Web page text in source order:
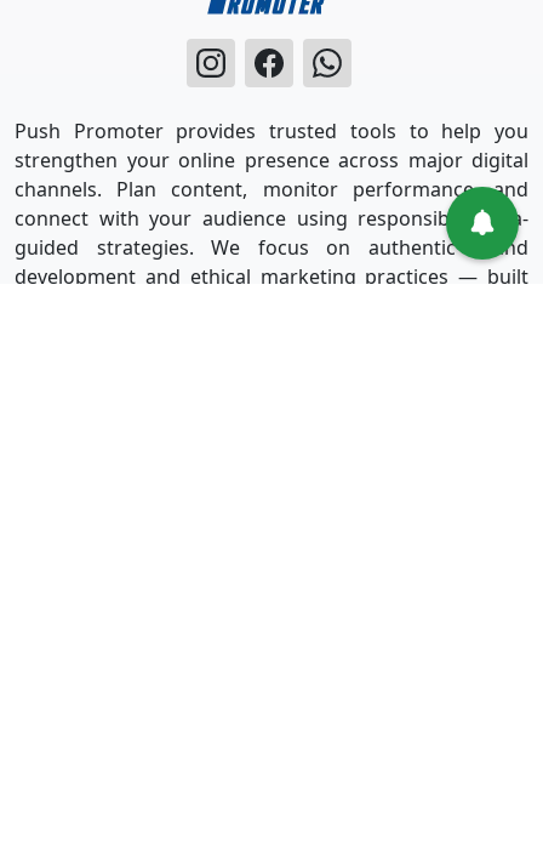
Push Promoter provides trusted tools to help you
strengthen your online presence across major digital
channels. Plan content, monitor performance, and
connect with your audience using responsible, data-
guided strategies. We focus on authentic brand
development and ethical marketing practices — built